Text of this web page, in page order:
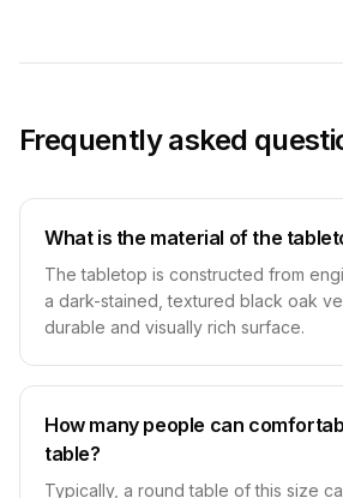
Frequently asked
What is the material of the
The tabletop is constructed from
a dark-stained, textured black oak
durable and visually rich surface.
How many people can
table?
Typically, a round table of this size